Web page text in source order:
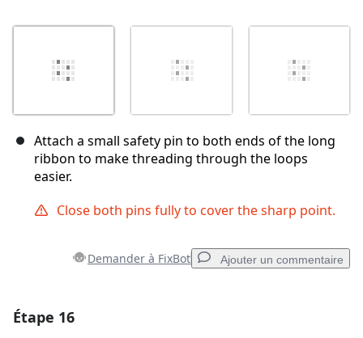
Attach a small safety pin to both ends of the long
ribbon to make threading through the loops
easier.
Close both pins fully to cover the sharp point.
Demander à FixBot Ajouter un commentaire
Étape 16